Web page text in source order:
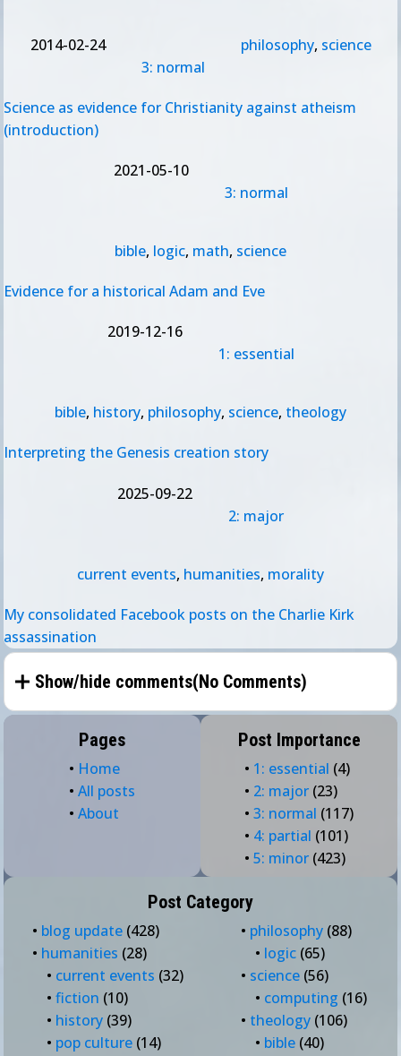
2014-02-24
3: normal
philosophy, science
Science as evidence for Christianity against atheism
(introduction)
2021-05-10
3: normal
bible, logic, math, science
Evidence for a historical Adam and Eve
2019-12-16
1: essential
bible, history, philosophy, science, theology
Interpreting the Genesis creation story
2025-09-22
2: major
current events, humanities, morality
My consolidated Facebook posts on the Charlie Kirk
assassination
Show/hide comments(No Comments)
Pages
• Home
• All posts
• About
Post Importance
• 1: essential (4)
• 2: major (23)
• 3: normal (117)
• 4: partial (101)
• 5: minor (423)
Post Category
• blog update (428)
• humanities (28)
• current events (32)
• fiction (10)
• history (39)
• pop culture (14)
• philosophy (88)
• logic (65)
• science (56)
• computing (16)
• theology (106)
• bible (40)